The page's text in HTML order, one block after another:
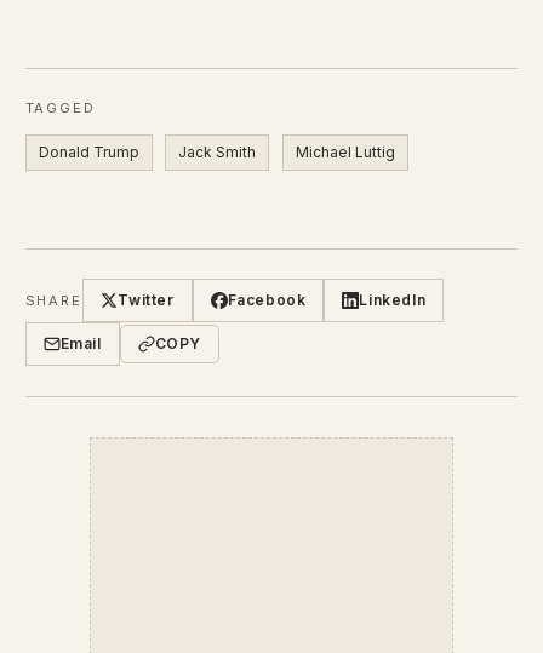
TAGGED
Donald Trump Jack Smith Michael Luttig
SHARE Twitter Facebook LinkedIn
Email COPY